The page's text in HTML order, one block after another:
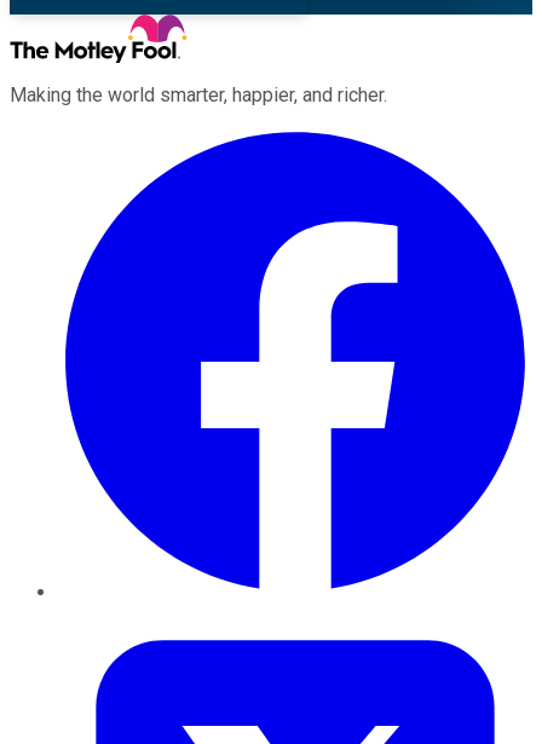
Making the world smarter, happier, and richer.